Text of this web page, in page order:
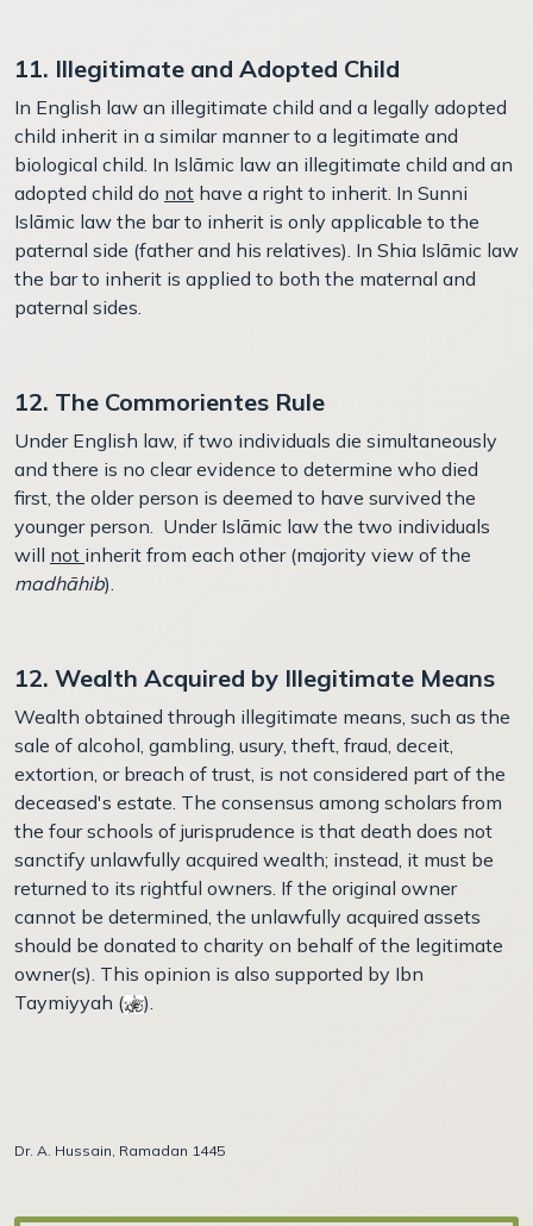
11. Illegitimate and Adopted Child
In English law an illegitimate child and a legally adopted
child inherit in a similar manner to a legitimate and
biological child. In Islāmic law an illegitimate child and an
adopted child do not have a right to inherit. In Sunni
Islāmic law the bar to inherit is only applicable to the
paternal side (father and his relatives). In Shia Islāmic law
the bar to inherit is applied to both the maternal and
paternal sides.
12. The Commorientes Rule
Under English law, if two individuals die simultaneously
and there is no clear evidence to determine who died
first, the older person is deemed to have survived the
younger person. Under Islāmic law the two individuals
will not inherit from each other (majority view of the
madhāhib).
12. Wealth Acquired by Illegitimate Means
Wealth obtained through illegitimate means, such as the
sale of alcohol, gambling, usury, theft, fraud, deceit,
extortion, or breach of trust, is not considered part of the
deceased's estate. The consensus among scholars from
the four schools of jurisprudence is that death does not
sanctify unlawfully acquired wealth; instead, it must be
returned to its rightful owners. If the original owner
cannot be determined, the unlawfully acquired assets
should be donated to charity on behalf of the legitimate
owner(s). This opinion is also supported by Ibn
Taymiyyah (
)
Dr. A. Hussain, Ramadan 1445